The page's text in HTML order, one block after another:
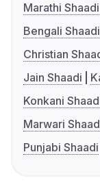
Marathi Shaadi
Bengali Shaadi
Christian
Jain Shaadi
Konkani
Marwari
Punjabi Shaadi